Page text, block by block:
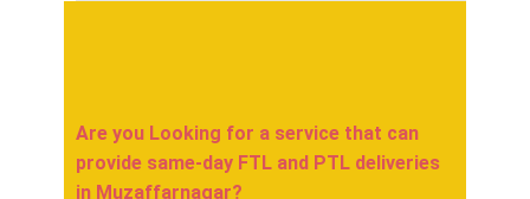
Are you Looking for a service that can
provide same-day FTL and PTL deliveries
in ​​​​​Muzaffarnagar?